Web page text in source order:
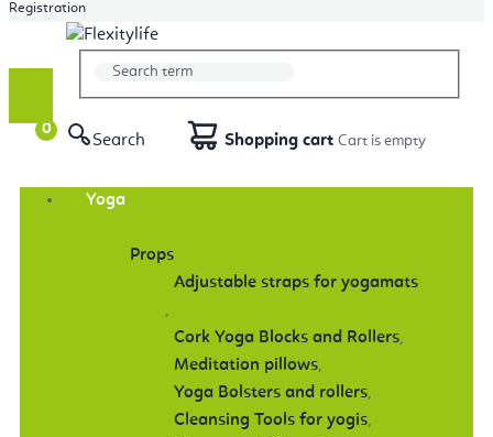
Registration
Search Shopping cart
Yoga
Props
Adjustable straps for yogamats
,
Cork Yoga Blocks and Rollers,
Meditation pillows,
Yoga Bolsters and rollers,
Cleansing Tools for yogis,